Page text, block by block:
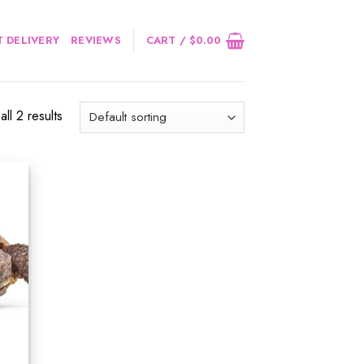
DELIVERY REVIEWS CART /$0.00
2 results